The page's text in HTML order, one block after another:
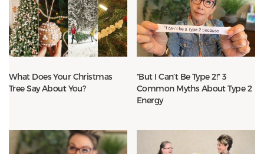
What Does Your Christmas
Tree Say About You?
“But I Can’t Be Type 2!” 3
Common Myths About Type 2
Energy